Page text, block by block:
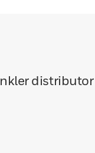
distributor